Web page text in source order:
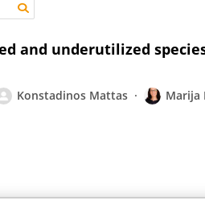
and underutilized
Konstadinos Mattas Marija